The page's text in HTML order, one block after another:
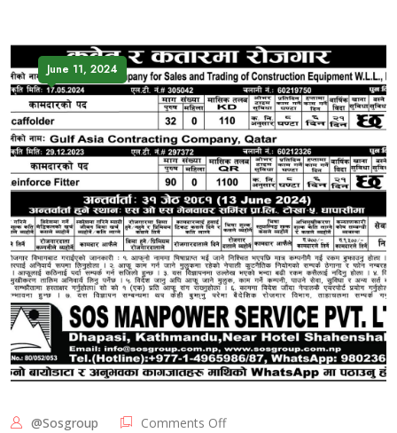
June 11, 2024
@sosgroup Comments Off